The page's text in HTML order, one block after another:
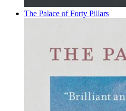
The Palace of Forty Pillars